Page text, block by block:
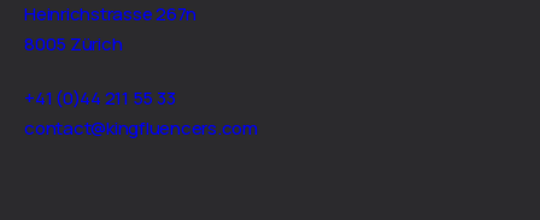
Heinrichstrasse 267n
8005 Zürich
+41 (0)44 211 55 33
contact@kingfluencers.com